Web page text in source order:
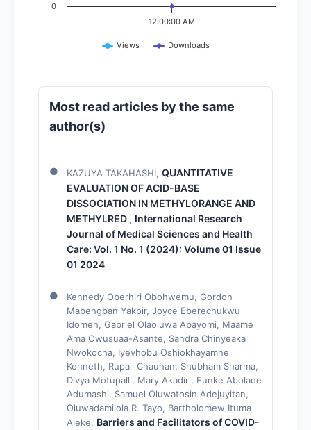
Views Downloads
12:00:00 AM
0
Most read articles by the same
author(s)
KAZUYA TAKAHASHI, QUANTITATIVE
EVALUATION OF ACID-BASE
DISSOCIATION IN METHYLORANGE AND
METHYLRED , International Research
Journal of Medical Sciences and Health
Care: Vol. 1 No. 1 (2024): Volume 01 Issue
01 2024
Kennedy Oberhiri Obohwemu, Gordon
Mabengban Yakpir, Joyce Eberechukwu
Idomeh, Gabriel Olaoluwa Abayomi, Maame
Ama Owusuaa-Asante, Sandra Chinyeaka
Nwokocha, Iyevhobu Oshiokhayamhe
Kenneth, Rupali Chauhan, Shubham Sharma,
Divya Motupalli, Mary Akadiri, Funke Abolade
Adumashi, Samuel Oluwatosin Adejuyitan,
Oluwadamilola R. Tayo, Bartholomew Ituma
Aleke, Barriers and Facilitators of COVID-